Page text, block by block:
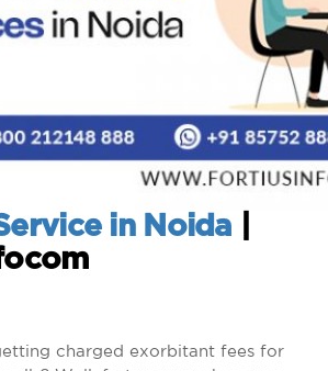
in Noida
charged exorbitant fees for